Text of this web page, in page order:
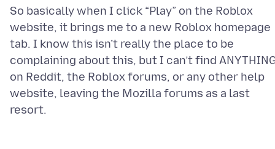
So basically when I click “Play” on the Roblox
website, it brings me to a new Roblox homepage
tab. I know this isn’t really the place to be
complaining about this, but I can’t find
on Reddit, the Roblox forums, or any other help
website, leaving the Mozilla forums as a last